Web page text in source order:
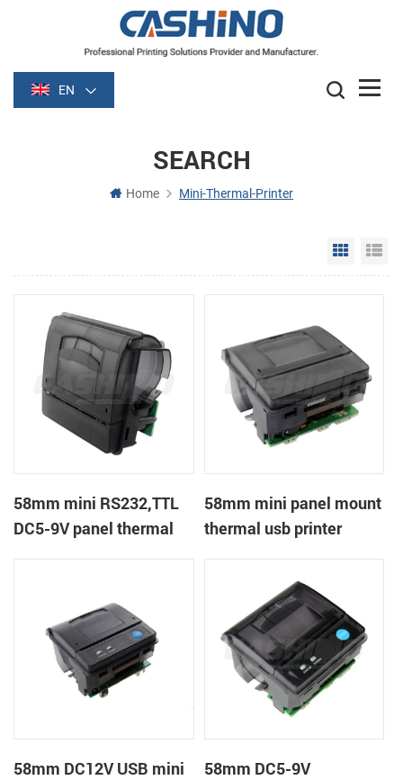
EN
SEARCH
Home Mini-Thermal-Printer
Grid
58mm mini RS232,TTL
DC5-9V panel thermal
58mm mini panel mount
thermal usb printer
58mm DC12V USB mini
58mm DC5-9V